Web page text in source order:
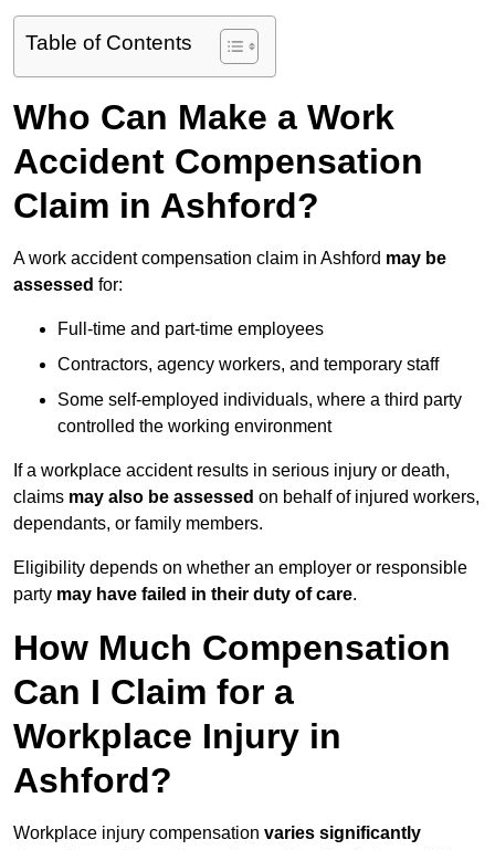
Table of Contents
Who Can Make a Work
Accident Compensation
Claim in Ashford?
A work accident compensation claim in Ashford may be
assessed for:
Full-time and part-time employees
Contractors, agency workers, and temporary staff
Some self-employed individuals, where a third party
controlled the working environment
If a workplace accident results in serious injury or death,
claims may also be assessed on behalf of injured workers,
dependants, or family members.
Eligibility depends on whether an employer or responsible
party may have failed in their duty of care.
How Much Compensation
Can I Claim for a
Workplace Injury in
Ashford?
Workplace injury compensation varies significantly